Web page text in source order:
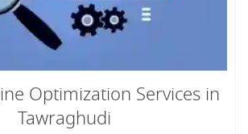
Optimization Services in
Tawraghudi